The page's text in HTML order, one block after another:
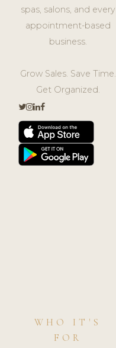
spas, salons, and every
appointment-based
business.
Grow Sales. Save Time.
Get Organized.
WHO IT'S
FOR